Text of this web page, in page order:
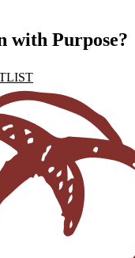
with Purpose?